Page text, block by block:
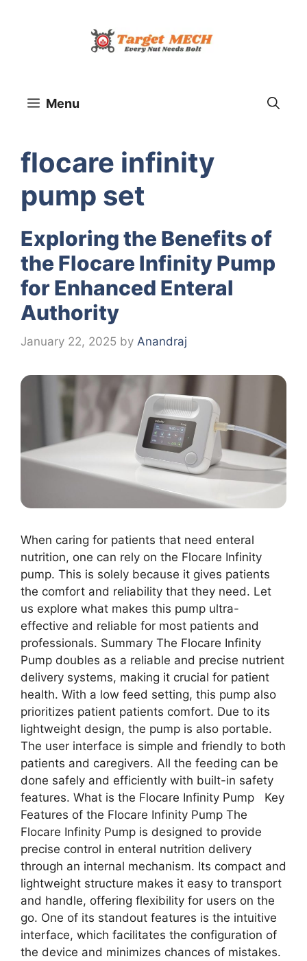
Menu
flocare infinity
pump set
Exploring the Benefits of
the Flocare Infinity Pump
for Enhanced Enteral
Authority
January 22, 2025 by Anandraj
When caring for patients that need enteral
nutrition, one can rely on the Flocare Infinity
pump. This is solely because it gives patients
the comfort and reliability that they need. Let
us explore what makes this pump ultra-
effective and reliable for most patients and
professionals. Summary The Flocare Infinity
Pump doubles as a reliable and precise nutrient
delivery systems, making it crucial for patient
health. With a low feed setting, this pump also
prioritizes patient patients comfort. Due to its
lightweight design, the pump is also portable.
The user interface is simple and friendly to both
patients and caregivers. All the feeding can be
done safely and efficiently with built-in safety
features. What is the Flocare Infinity Pump Key
Features of the Flocare Infinity Pump The
Flocare Infinity Pump is designed to provide
precise control in enteral nutrition delivery
through an internal mechanism. Its compact and
lightweight structure makes it easy to transport
and handle, offering flexibility for users on the
go. One of its standout features is the intuitive
interface​, which facilitates the configuration of
the device and minimizes chances of mistakes.